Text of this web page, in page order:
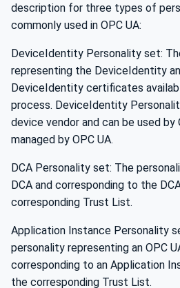
description for three types of
commonly used in OPC UA:
DeviceIdentity Personality set:
representing the DeviceIdentity
DeviceIdentity certificates
process. DeviceIdentity
device vendor and can be used by
managed by OPC UA.
DCA Personality set: The
DCA and corresponding to the
corresponding Trust List.
Application Instance Personality
personality representing an OPC
corresponding to an Application
the corresponding Trust List.